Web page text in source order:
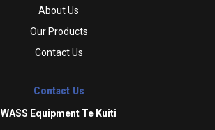
About Us
Our Products
Contact Us
Contact Us
WASS Equipment Te Kuiti